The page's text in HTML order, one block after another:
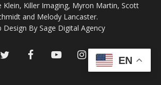
Klein, Killer Imaging, Myron Martin, Scott
and Melody Lancaster.
Design By Sage Digital Agency
twitter facebookyoutubeinstagram
EN